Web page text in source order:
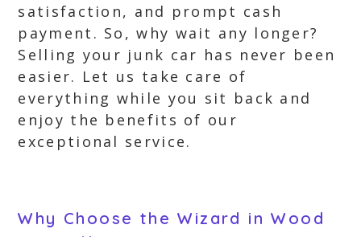
satisfaction, and prompt cash
payment. So, why wait any longer?
Selling your junk car has never been
easier. Let us take care of
everything while you sit back and
enjoy the benefits of our
exceptional service.
Why Choose the Wizard in Wood